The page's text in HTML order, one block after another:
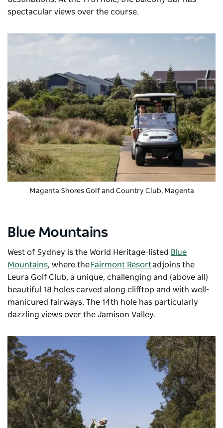
spectacular views over the course.
Magenta Shores Golf and Country Club, Magenta
Blue Mountains
West of Sydney is the World Heritage-listed Blue
Mountains, where theFairmont Resortadjoins the
Leura Golf Club, a unique, challenging and (above all)
beautiful 18 holes carved along clifftop and with well-
manicured fairways. The 14th hole has particularly
dazzling views over the Jamison Valley.